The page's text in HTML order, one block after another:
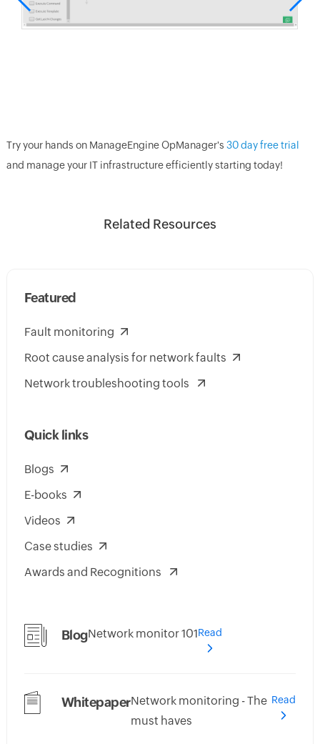
Try your hands on ManageEngine OpManager's 30 day free trial
and manage your IT infrastructure efficiently starting today!
Related Resources
Featured
Fault monitoring
Root cause analysis for network faults
Network troubleshooting tools
Quick links
Blogs
E-books
Videos
Case studies
Awards and Recognitions
BlogNetwork monitor 101Read
WhitepaperNetwork monitoring - The
must haves
Read